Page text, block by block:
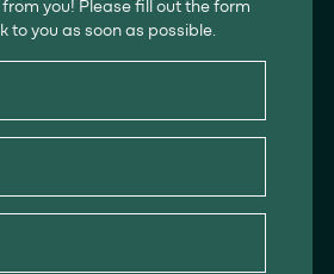
you! Please fill out the form
to you as soon as possible.